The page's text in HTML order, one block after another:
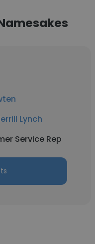
Lynch
Service Rep